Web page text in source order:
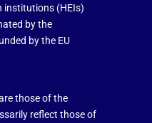
institutions (HEIs)
by the
by the EU
those of the
reflect those of